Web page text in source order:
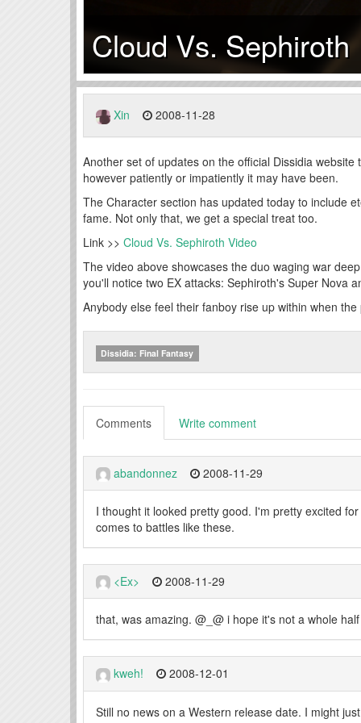
Cloud Vs. Sephiroth
Xin 2008-11-28
Another set of updates on the official Dissidia
however patiently or impatiently it may have been.
The Character section has updated today to include
fame. Not only that, we get a special treat too.
Link >> Cloud Vs. Sephiroth Video
The video above showcases the duo waging war
you'll notice two EX attacks: Sephiroth's Super Nova
Anybody else feel their fanboy rise up within when
Dissidia: Final Fantasy
Comments Write comment
abandonnez 2008-11-29
I thought it looked pretty good. I'm pretty excited
comes to battles like these.
<Ex> 2008-11-29
that, was amazing. @_@ i hope it's not a whole
kweh! 2008-12-01
Still no news on a Western release date. I might